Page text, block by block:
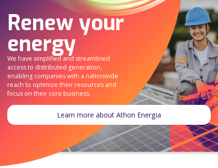
Renew your
energy
We have simplified and streamlined
access to distributed generation,
enabling companies with a nationwide
reach to optimize their resources and
focus on their core business.
Learn more about Athon Energia